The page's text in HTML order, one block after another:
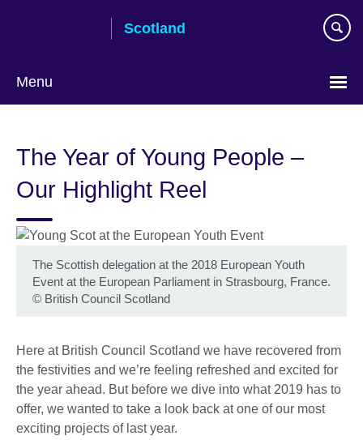
Scotland
Menu
The Year of Young People –
Our Highlight Reel
The Scottish delegation at the 2018 European Youth
Event at the European Parliament in Strasbourg, France.
© British Council Scotland
Here at British Council Scotland we have recovered from
the festivities and we’re feeling refreshed and excited for
the year ahead. But before we dive into what 2019 has to
offer, we wanted to take a look back at one of our most
exciting projects of last year.